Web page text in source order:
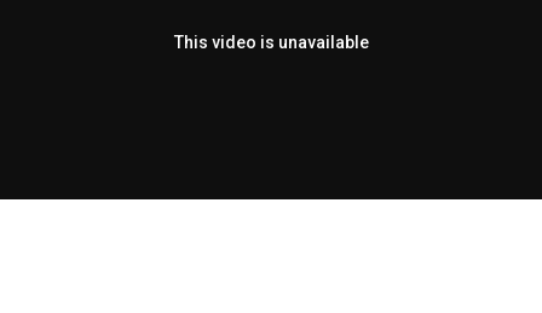
This video is unavailable